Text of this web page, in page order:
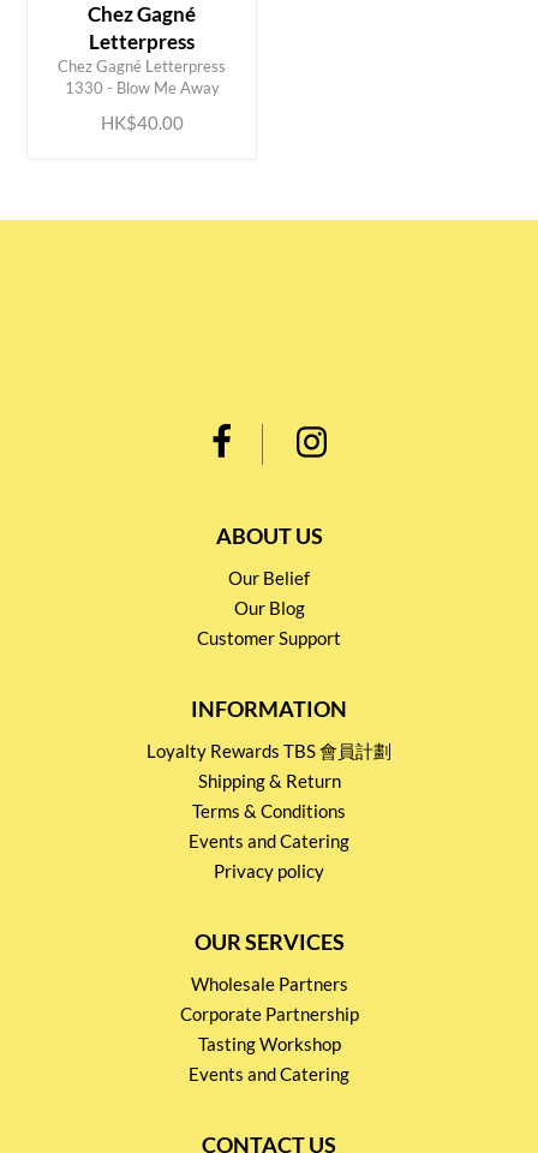
Chez Gagné
Letterpress
Chez Gagné Letterpress
1330 - Blow Me Away
HK$40.00
ADD TO CART
ABOUT US
Our Belief
Our Blog
Customer Support
INFORMATION
Loyalty Rewards TBS 會員計劃
Shipping & Return
Terms & Conditions
Events and Catering
Privacy policy
OUR SERVICES
Wholesale Partners
Corporate Partnership
Tasting Workshop
Events and Catering
CONTACT US